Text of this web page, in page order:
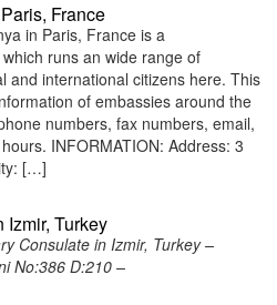
France
in Paris, France is a
runs an wide range of
and international citizens here. This
of embassies around the
numbers, fax numbers, email,
INFORMATION: Address: 3
[…]
Turkey
Consulate in Izmir, Turkey –
No:386 D:210 –